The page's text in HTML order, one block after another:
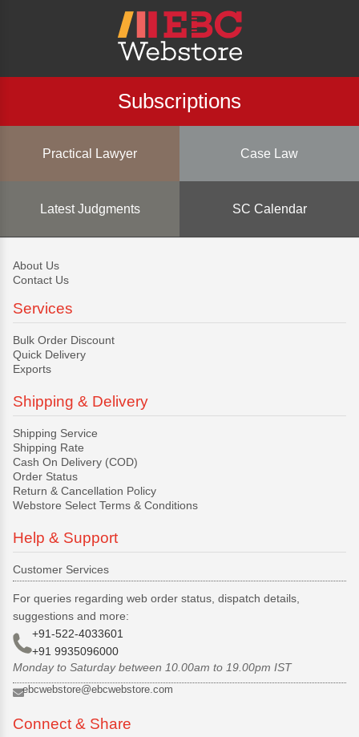
Subscriptions
Practical Lawyer Case Law
Latest Judgments SC Calendar
About Us
Contact Us
Services
Bulk Order Discount
Quick Delivery
Exports
Shipping & Delivery
Shipping Service
Shipping Rate
Cash On Delivery (COD)
Order Status
Return & Cancellation Policy
Webstore Select Terms & Conditions
Help & Support
Customer Services
For queries regarding web order status, dispatch details,
suggestions and more:
+91-522-4033601
+91 9935096000
Monday to Saturday between 10.00am to 19.00pm IST
ebcwebstore@ebcwebstore.com
Connect & Share